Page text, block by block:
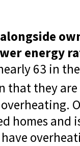
energy
63 in
that they
homes and